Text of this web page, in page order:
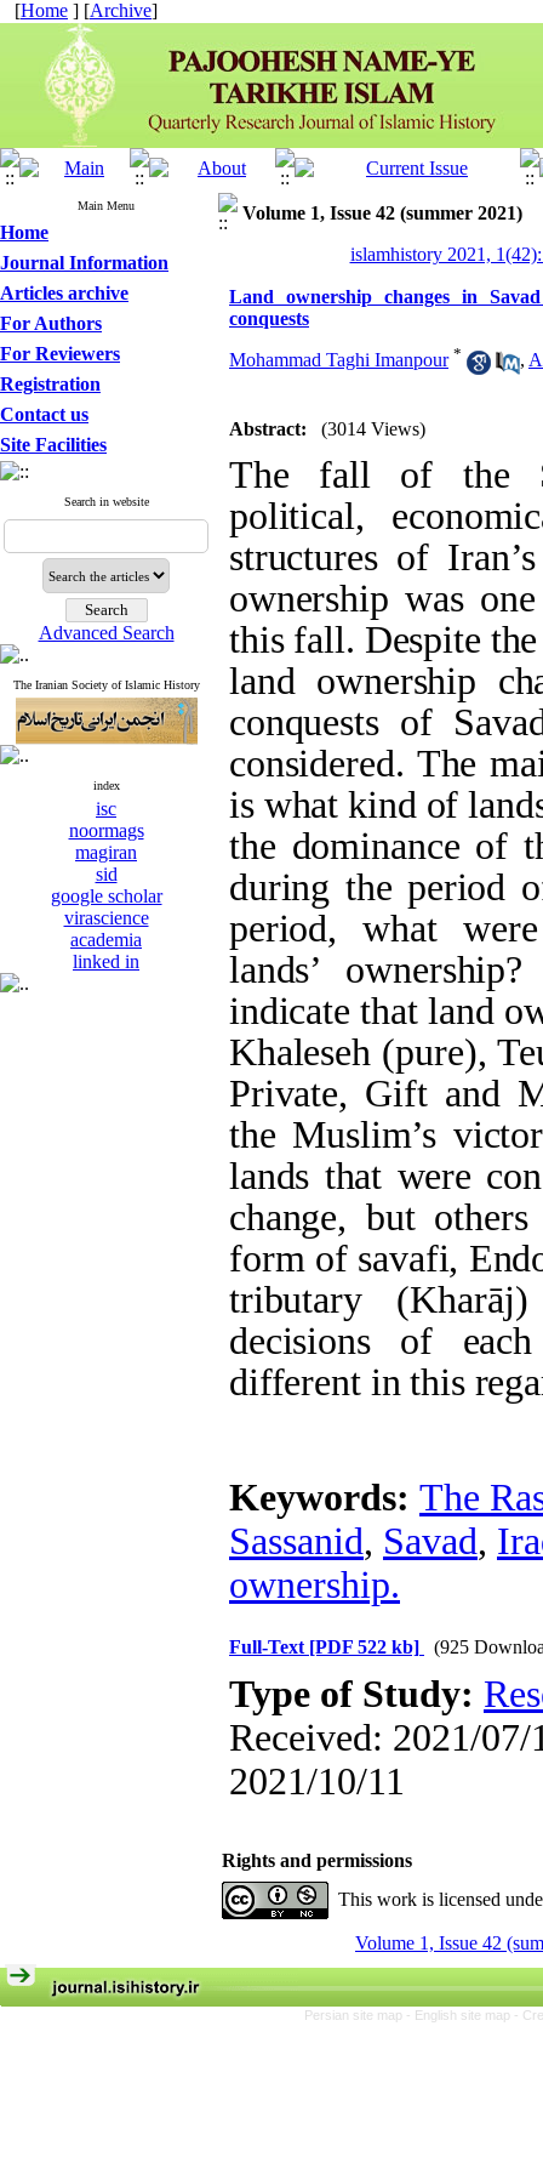
[Home ] [Archive]
Main Menu
Home
Journal Information
Articles archive
For Authors
For Reviewers
Registration
Contact us
Site Facilities
Search in website
Advanced Search
The Iranian Society of Islamic History
index
isc
noormags
magiran
sid
google scholar
virascience
academia
linked in
Volume 1, Issue 42 (summer 2021)
islamhistory 2021,
Land ownership changes in
conquests
Mohammad Taghi Imanpour * ,
Abstract: (3014 Views)
The fall of the
political,
structures of
ownership was
this fall. Despite
land ownership
conquests of
considered. The
is what kind of
the dominance of
during the period
period, what
lands’
indicate that land
Khaleseh (pure),
Private, Gift and
the Muslim’s
lands that were
change, but
form of savafi,
tributary
decisions of
different in this
Keywords: The
Sassanid, Savad,
ownership.
Full-Text [PDF 522 kb] (925
Type of Study:
Received: 2021/07/
2021/10/11
Rights and permissions
This work is licensed
Volume 1, Issue 42
Persian site map - English site map -